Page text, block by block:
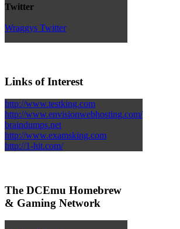
Twitter
Wraggys Twitter
Links of Interest
http://www.testking.com
http://www.envisionwebhosting.com/
braindumps.net
http://www.examsking.com
http://1-hit.com/
The DCEmu Homebrew
& Gaming Network